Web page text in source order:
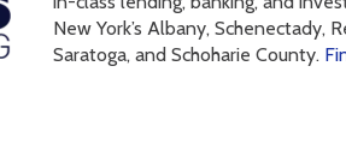
New York’s Albany, Schenectady,
Saratoga, and Schoharie County.